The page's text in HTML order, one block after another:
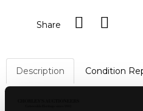
Share
Description Condition